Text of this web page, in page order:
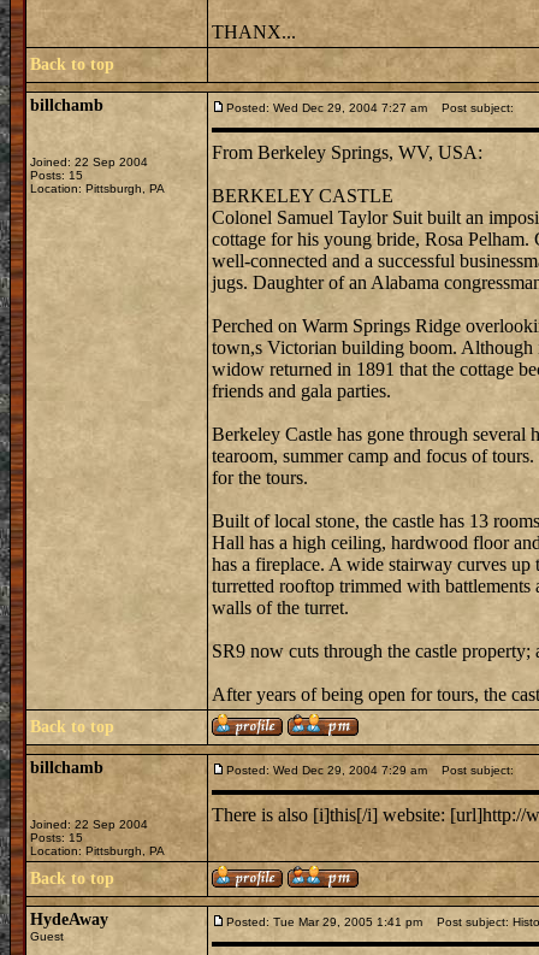
THANX...
Back to top
billchamb
Joined: 22 Sep 2004
Posts: 15
Location: Pittsburgh, PA
Posted: Wed Dec 29, 2004 7:27 am Post subject:
From Berkeley Springs, WV, USA:
BERKELEY CASTLE
Colonel Samuel Taylor Suit built an
cottage for his young bride, Rosa
well-connected and a successful
jugs. Daughter of an Alabama
Perched on Warm Springs Ridge
town,s Victorian building boom. Although
widow returned in 1891 that the cottage
friends and gala parties.
Berkeley Castle has gone through several
tearoom, summer camp and focus of
for the tours.
Built of local stone, the castle has 13
Hall has a high ceiling, hardwood floor
has a fireplace. A wide stairway curves up
turretted rooftop trimmed with
walls of the turret.
SR9 now cuts through the castle
After years of being open for tours, the
Back to top
billchamb
Joined: 22 Sep 2004
Posts: 15
Location: Pittsburgh, PA
Posted: Wed Dec 29, 2004 7:29 am Post subject:
There is also [i]this[/i] website: [url]http://
Back to top
HydeAway
Guest
Posted: Tue Mar 29, 2005 1:41 pm Post subject: